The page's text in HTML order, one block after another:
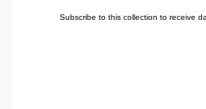
Subscribe to this collection to receive